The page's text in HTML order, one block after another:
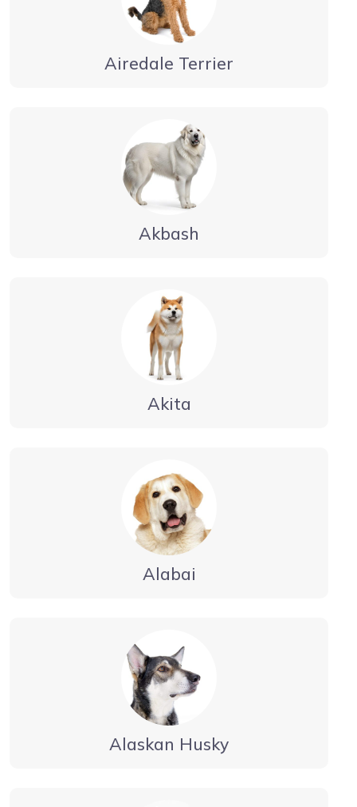
Airedale Terrier
Akbash
Akita
Alabai
Alaskan Husky